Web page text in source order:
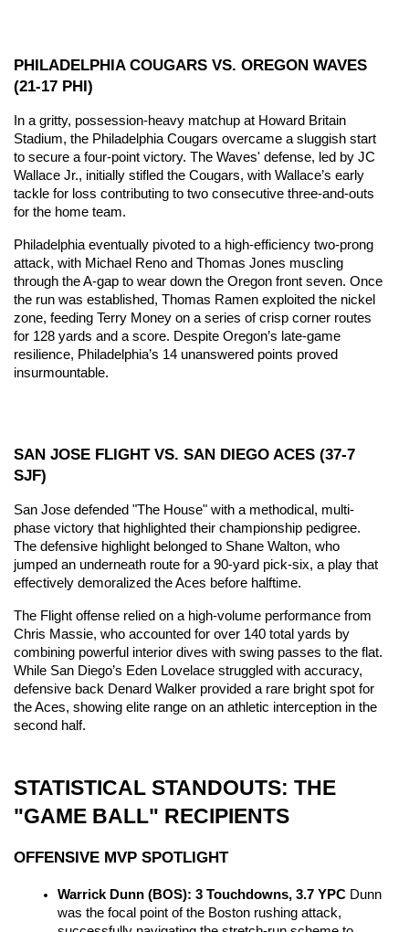
PHILADELPHIA COUGARS VS. OREGON WAVES
(21-17 PHI)
In a gritty, possession-heavy matchup at Howard Britain
Stadium, the Philadelphia Cougars overcame a sluggish start
to secure a four-point victory. The Waves' defense, led by JC
Wallace Jr., initially stifled the Cougars, with Wallace’s early
tackle for loss contributing to two consecutive three-and-outs
for the home team.
Philadelphia eventually pivoted to a high-efficiency two-prong
attack, with Michael Reno and Thomas Jones muscling
through the A-gap to wear down the Oregon front seven. Once
the run was established, Thomas Ramen exploited the nickel
zone, feeding Terry Money on a series of crisp corner routes
for 128 yards and a score. Despite Oregon’s late-game
resilience, Philadelphia’s 14 unanswered points proved
insurmountable.
SAN JOSE FLIGHT VS. SAN DIEGO ACES (37-7
SJF)
San Jose defended "The House" with a methodical, multi-
phase victory that highlighted their championship pedigree.
The defensive highlight belonged to Shane Walton, who
jumped an underneath route for a 90-yard pick-six, a play that
effectively demoralized the Aces before halftime.
The Flight offense relied on a high-volume performance from
Chris Massie, who accounted for over 140 total yards by
combining powerful interior dives with swing passes to the flat.
While San Diego’s Eden Lovelace struggled with accuracy,
defensive back Denard Walker provided a rare bright spot for
the Aces, showing elite range on an athletic interception in the
second half.
STATISTICAL STANDOUTS: THE
"GAME BALL" RECIPIENTS
OFFENSIVE MVP SPOTLIGHT
Warrick Dunn (BOS): 3 Touchdowns, 3.7 YPC Dunn
was the focal point of the Boston rushing attack,